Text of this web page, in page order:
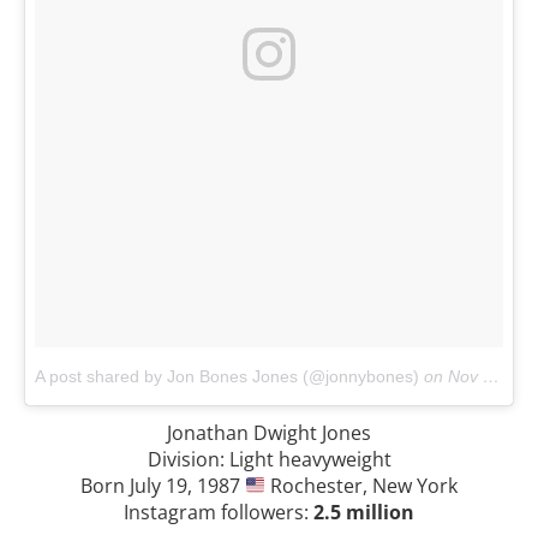
A post shared by Jon Bones Jones (@jonnybones) on Nov 3, 2017 at 9:14pm PDT
Jonathan Dwight Jones
Division: Light heavyweight
Born July 19, 1987
Rochester, New York
Instagram followers: 2.5 million